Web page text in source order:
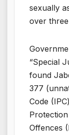
sexually
over
“Special
found
377
Code
Offences